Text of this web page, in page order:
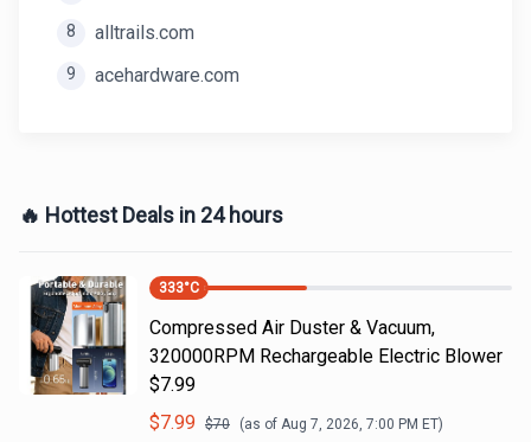
8 alltrails.com
9 acehardware.com
🔥 Hottest Deals in 24 hours
333°C
Compressed Air Duster & Vacuum,
320000RPM Rechargeable Electric Blower
$7.99
$7.99 $70 (as of Aug 7, 2026, 7:00 PM ET)